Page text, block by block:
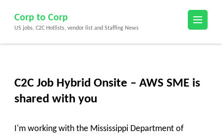
content
(Press
Corp to Corp
US jobs, C2C Hotlists, vendor list and Staffing News
C2C Job Hybrid Onsite – AWS SME is
shared with you
I'm working with the Mississippi Department of